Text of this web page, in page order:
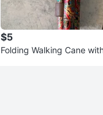
$5
Folding Walking Cane